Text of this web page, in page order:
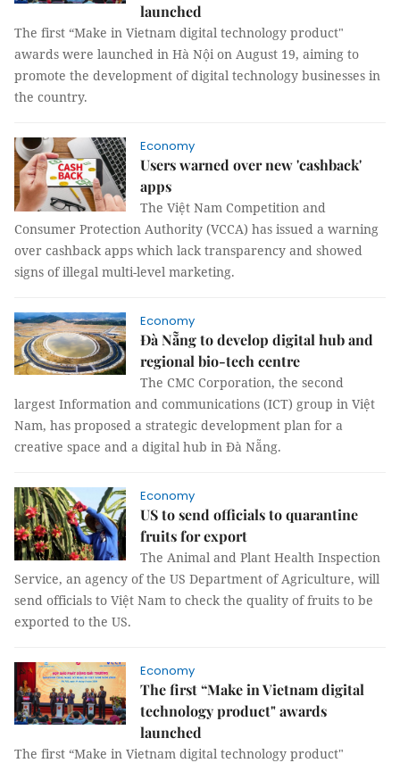
launched
The first “Make in Vietnam digital technology product"
awards were launched in Hà Nội on August 19, aiming to
promote the development of digital technology businesses in
the country.
Economy
Users warned over new 'cashback'
apps
The Việt Nam Competition and
Consumer Protection Authority (VCCA) has issued a warning
over cashback apps which lack transparency and showed
signs of illegal multi-level marketing.
Economy
Đà Nẵng to develop digital hub and
regional bio-tech centre
The CMC Corporation, the second
largest Information and communications (ICT) group in Việt
Nam, has proposed a strategic development plan for a
creative space and a digital hub in Đà Nẵng.
Economy
US to send officials to quarantine
fruits for export
The Animal and Plant Health Inspection
Service, an agency of the US Department of Agriculture, will
send officials to Việt Nam to check the quality of fruits to be
exported to the US.
Economy
The first “Make in Vietnam digital
technology product" awards
launched
The first “Make in Vietnam digital technology product"